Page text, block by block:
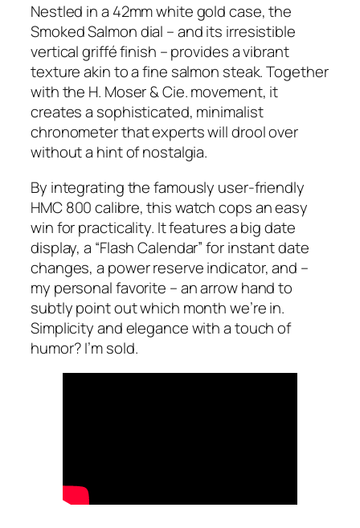
Nestled in a 42mm white gold case, the
Smoked Salmon dial – and its irresistible
vertical griffé finish – provides a vibrant
texture akin to a fine salmon steak. Together
with the H. Moser & Cie. movement, it
creates a sophisticated, minimalist
chronometer that experts will drool over
without a hint of nostalgia.
By integrating the famously user-friendly
HMC 800 calibre, this watch cops an easy
win for practicality. It features a big date
display, a “Flash Calendar” for instant date
changes, a power reserve indicator, and –
my personal favorite – an arrow hand to
subtly point out which month we’re in.
Simplicity and elegance with a touch of
humor? I’m sold.